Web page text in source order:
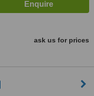
ask us for prices